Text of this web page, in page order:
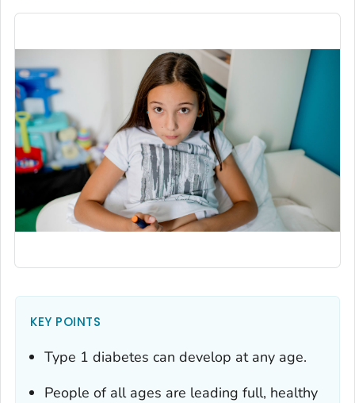
KEY POINTS
Type 1 diabetes can develop at any age.
People of all ages are leading full, healthy